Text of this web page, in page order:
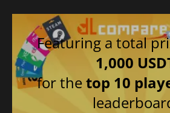
Featuring a total
1,000
for thetop 10